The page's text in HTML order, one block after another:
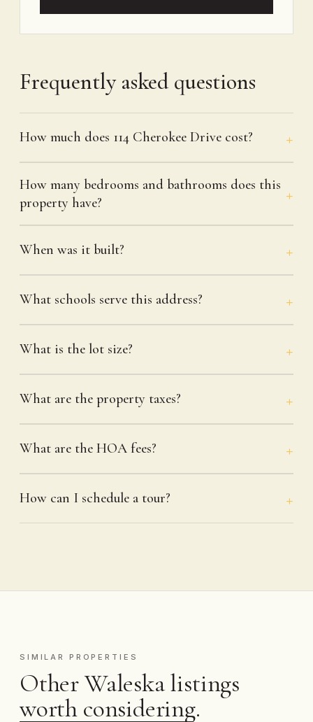
Frequently asked questions
How much does 114 Cherokee Drive cost?
How many bedrooms and bathrooms does this
property have?
When was it built?
What schools serve this address?
What is the lot size?
What are the property taxes?
What are the HOA fees?
How can I schedule a tour?
SIMILAR PROPERTIES
Other Waleska listings
worth considering.